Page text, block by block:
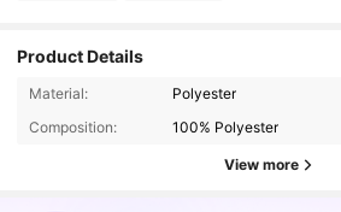
Product Details
Material:
Polyester
Composition:
100% Polyester
View more
7.9K Followers
7.9K Followers